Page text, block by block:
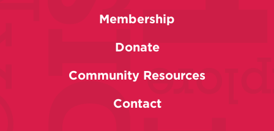
Membership
Donate
Community Resources
Contact